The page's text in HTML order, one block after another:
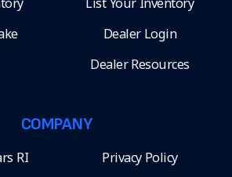
Dealer Login
Dealer Resources
COMPANY
RI Privacy Policy